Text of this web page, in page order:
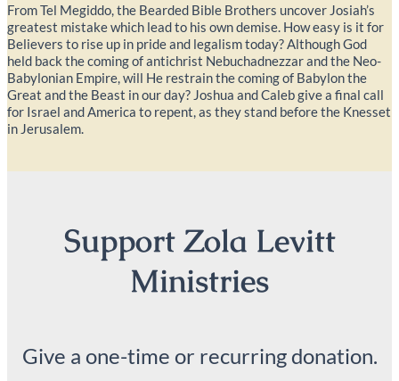
From Tel Megiddo, the Bearded Bible Brothers uncover Josiah’s
greatest mistake which lead to his own demise. How easy is it for
Believers to rise up in pride and legalism today? Although God
held back the coming of antichrist Nebuchadnezzar and the Neo-
Babylonian Empire, will He restrain the coming of Babylon the
Great and the Beast in our day? Joshua and Caleb give a final call
for Israel and America to repent, as they stand before the Knesset
in Jerusalem.
Support Zola Levitt
Ministries
Give a one-time or recurring donation.